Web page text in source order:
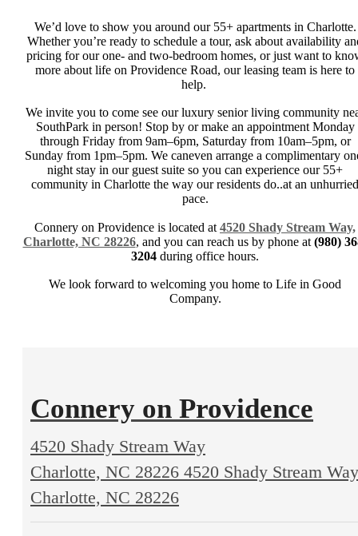
We’d love to show you around our 55+ apartments in Charlotte.
Whether you’re ready to schedule a tour, ask about availability
pricing for our one- and two-bedroom homes, or just want to
more about life on Providence Road, our leasing team is here to
help.
We invite you to come see our luxury senior living community
SouthPark in person! Stop by or make an appointment Monday
through Friday from 9am–6pm, Saturday from 10am–5pm, or
Sunday from 1pm–5pm. We caneven arrange a complimentary
night stay in our guest suite so you can experience our 55+
community in Charlotte the way our residents do..at an unhurried
pace.
Connery on Providence is located at 4520 Shady Stream Way,
Charlotte, NC 28226, and you can reach us by phone at (980)
3204 during office hours.
We look forward to welcoming you home to Life in Good
Company.
Connery on Providence
4520 Shady Stream Way
Charlotte, NC 28226 4520 Shady Stream Way
Charlotte, NC 28226